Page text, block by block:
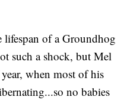
lifespan of a Groundhog
such a shock, but Mel
when most of his
no babies